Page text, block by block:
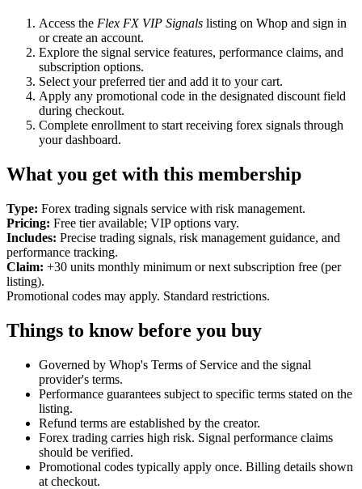
Access the Flex FX VIP Signals listing on Whop and sign in
or create an account.
Explore the signal service features, performance claims, and
subscription options.
Select your preferred tier and add it to your cart.
Apply any promotional code in the designated discount field
during checkout.
Complete enrollment to start receiving forex signals through
your dashboard.
What you get with this membership
Type: Forex trading signals service with risk management.
Pricing: Free tier available; VIP options vary.
Includes: Precise trading signals, risk management guidance, and
performance tracking.
Claim: +30 units monthly minimum or next subscription free (per
listing).
Promotional codes may apply. Standard restrictions.
Things to know before you buy
Governed by Whop's Terms of Service and the signal
provider's terms.
Performance guarantees subject to specific terms stated on the
listing.
Refund terms are established by the creator.
Forex trading carries high risk. Signal performance claims
should be verified.
Promotional codes typically apply once. Billing details shown
at checkout.